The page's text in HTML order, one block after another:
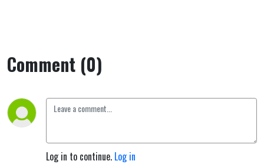
Comment (0)
Log in to continue. Log in